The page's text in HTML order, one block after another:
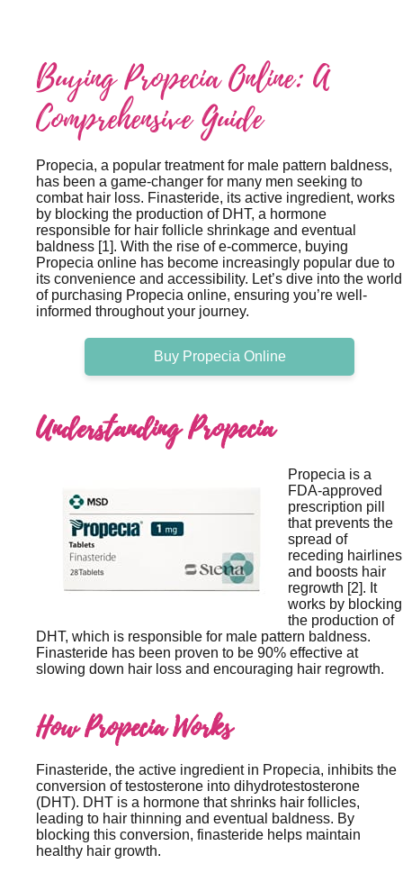
Buying Propecia Online: A
Comprehensive Guide
Propecia, a popular treatment for male pattern baldness,
has been a game-changer for many men seeking to
combat hair loss. Finasteride, its active ingredient, works
by blocking the production of DHT, a hormone
responsible for hair follicle shrinkage and eventual
baldness [1]. With the rise of e-commerce, buying
Propecia online has become increasingly popular due to
its convenience and accessibility. Let’s dive into the world
of purchasing Propecia online, ensuring you’re well-
informed throughout your journey.
Buy Propecia Online
Understanding Propecia
Propecia is a
FDA-approved
prescription pill
that prevents the
spread of
receding hairlines
and boosts hair
regrowth [2]. It
works by blocking
the production of
DHT, which is responsible for male pattern baldness.
Finasteride has been proven to be 90% effective at
slowing down hair loss and encouraging hair regrowth.
How Propecia Works
Finasteride, the active ingredient in Propecia, inhibits the
conversion of testosterone into dihydrotestosterone
(DHT). DHT is a hormone that shrinks hair follicles,
leading to hair thinning and eventual baldness. By
blocking this conversion, finasteride helps maintain
healthy hair growth.